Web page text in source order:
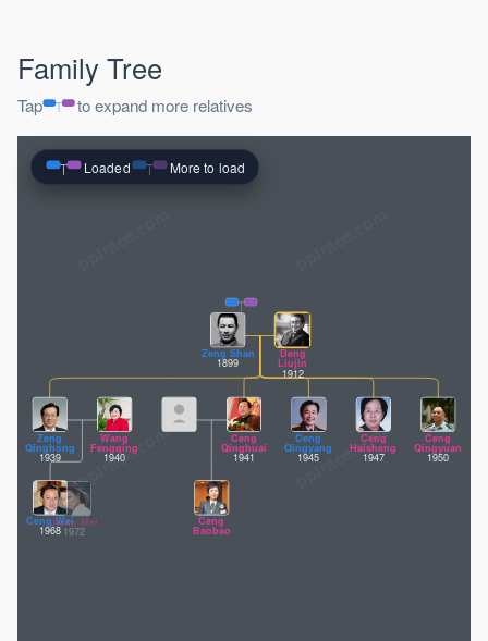
Family Tree
Tap to expand more relatives
Deng
Liujin
1912
Zeng
Qinghong
1939
Ceng
Qinghuai
1941
Ceng
Qingyang
1945
Ceng
Haisheng
1947
Ceng
Qingyuan
1950
Ceng Wei
1968
Ceng
Baobao
Jiang Mei
1972
Wang
Fengqing
1940
Zeng Shan
1899
Loaded More to load